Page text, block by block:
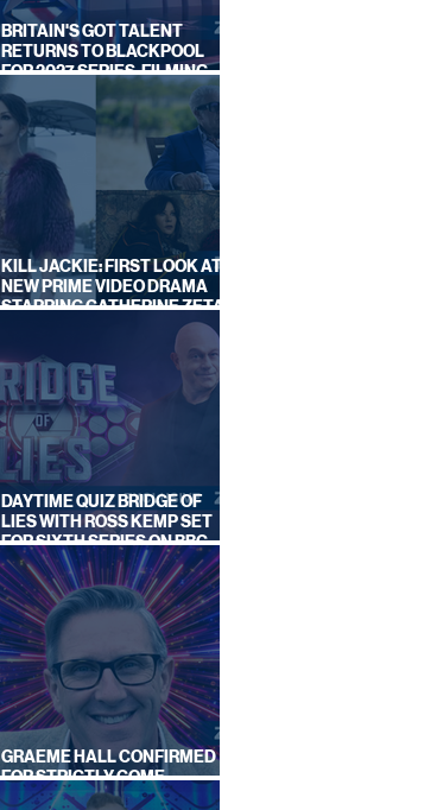
BRITAIN'S GOT TALENT
RETURNS TO BLACKPOOL
FOR 2027 SERIES, FILMING
DATES REVEALED
KILL JACKIE: FIRST LOOK AT
NEW PRIME VIDEO DRAMA
STARRING CATHERINE ZETA-
DAYTIME QUIZ BRIDGE OF
LIES WITH ROSS KEMP SET
FOR SIXTH SERIES ON BBC
ONE
GRAEME HALL CONFIRMED
FOR STRICTLY COME
DANCING 2026